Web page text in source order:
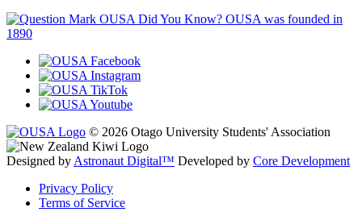
OUSA Did You Know? OUSA was founded in
1890
© 2026 Otago University Students' Association
Designed by Astronaut Digital™️ Developed by Core Development
Privacy Policy
Terms of Service